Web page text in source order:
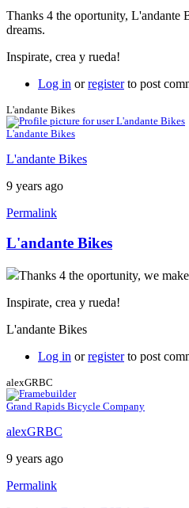
Thanks 4 the oportunity, L'andante
dreams.
Inspirate, crea y rueda!
Log in orregisterto post
L'andante Bikes
L'andante Bikes
L'andante Bikes
9 years ago
Permalink
L'andante Bikes
Thanks 4 the oportunity, we
Inspirate, crea y rueda!
L'andante Bikes
Log in orregisterto post
alexGRBC
Grand Rapids Bicycle Company
alexGRBC
9 years ago
Permalink